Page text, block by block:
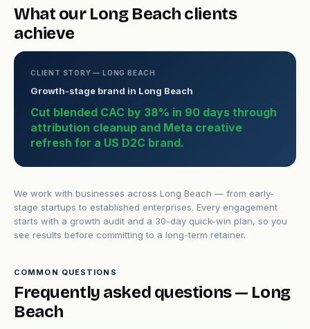
What our Long Beach clients
achieve
CLIENT STORY — LONG BEACH
Growth-stage brand in Long Beach
Cut blended CAC by 38% in 90 days through
attribution cleanup and Meta creative
refresh for a US D2C brand.
We work with businesses across Long Beach — from early-
stage startups to established enterprises. Every engagement
starts with a growth audit and a 30-day quick-win plan, so you
see results before committing to a long-term retainer.
COMMON QUESTIONS
Frequently asked questions — Long
Beach